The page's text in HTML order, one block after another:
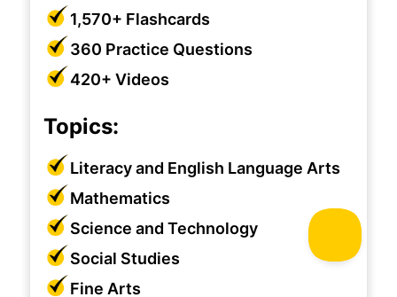
1,570+ Flashcards
360 Practice Questions
420+ Videos
Topics:
Literacy and English Language Arts
Mathematics
Science and Technology
Social Studies
Fine Arts